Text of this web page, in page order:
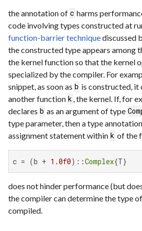
the annotation of c harms
code involving types constructed at
function-barrier techniquediscussed
the constructed type appears among
the kernel function so that the kernel
specialized by the compiler. For
snippet, as soon as b is constructed, it
another function k , the kernel. If, for
declares b as an argument of type
type parameter, then a type
assignment statement within k of the
c = (b + 1.0f0)::Complex{T}
does not hinder performance (but
the compiler can determine the type of
compiled.